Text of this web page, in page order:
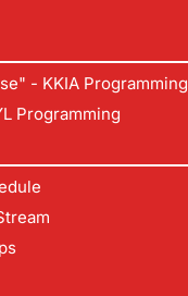
- KKIA Programming
Programming